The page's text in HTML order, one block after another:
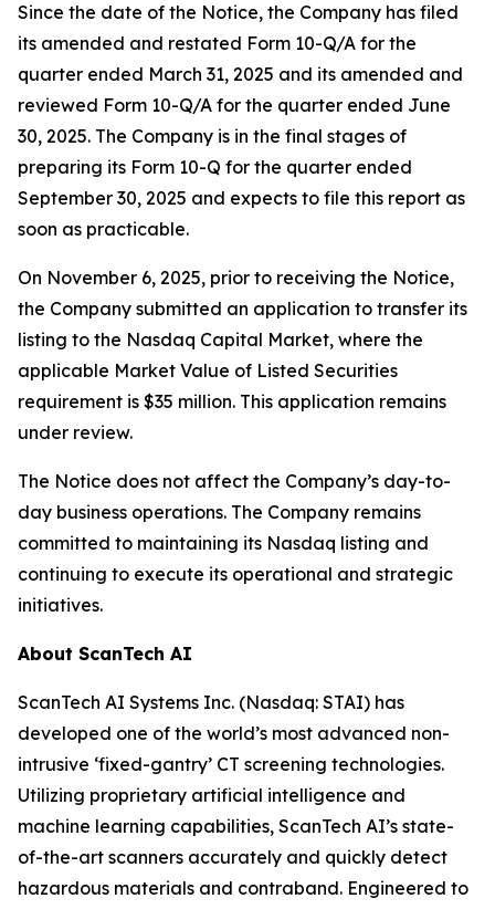
Since the date of the Notice, the Company has filed
its amended and restated Form 10-Q/A for the
quarter ended March 31, 2025 and its amended and
reviewed Form 10-Q/A for the quarter ended June
30, 2025. The Company is in the final stages of
preparing its Form 10-Q for the quarter ended
September 30, 2025 and expects to file this report as
soon as practicable.
On November 6, 2025, prior to receiving the Notice,
the Company submitted an application to transfer its
listing to the Nasdaq Capital Market, where the
applicable Market Value of Listed Securities
requirement is $35 million. This application remains
under review.
The Notice does not affect the Company’s day-to-
day business operations. The Company remains
committed to maintaining its Nasdaq listing and
continuing to execute its operational and strategic
initiatives.
About ScanTech AI
ScanTech AI Systems Inc. (Nasdaq: STAI) has
developed one of the world’s most advanced non-
intrusive ‘fixed-gantry’ CT screening technologies.
Utilizing proprietary artificial intelligence and
machine learning capabilities, ScanTech AI’s state-
of-the-art scanners accurately and quickly detect
hazardous materials and contraband. Engineered to